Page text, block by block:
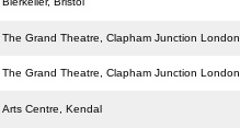
The Grand Theatre, Clapham Junction London
The Grand Theatre, Clapham Junction London
Arts Centre, Kendal